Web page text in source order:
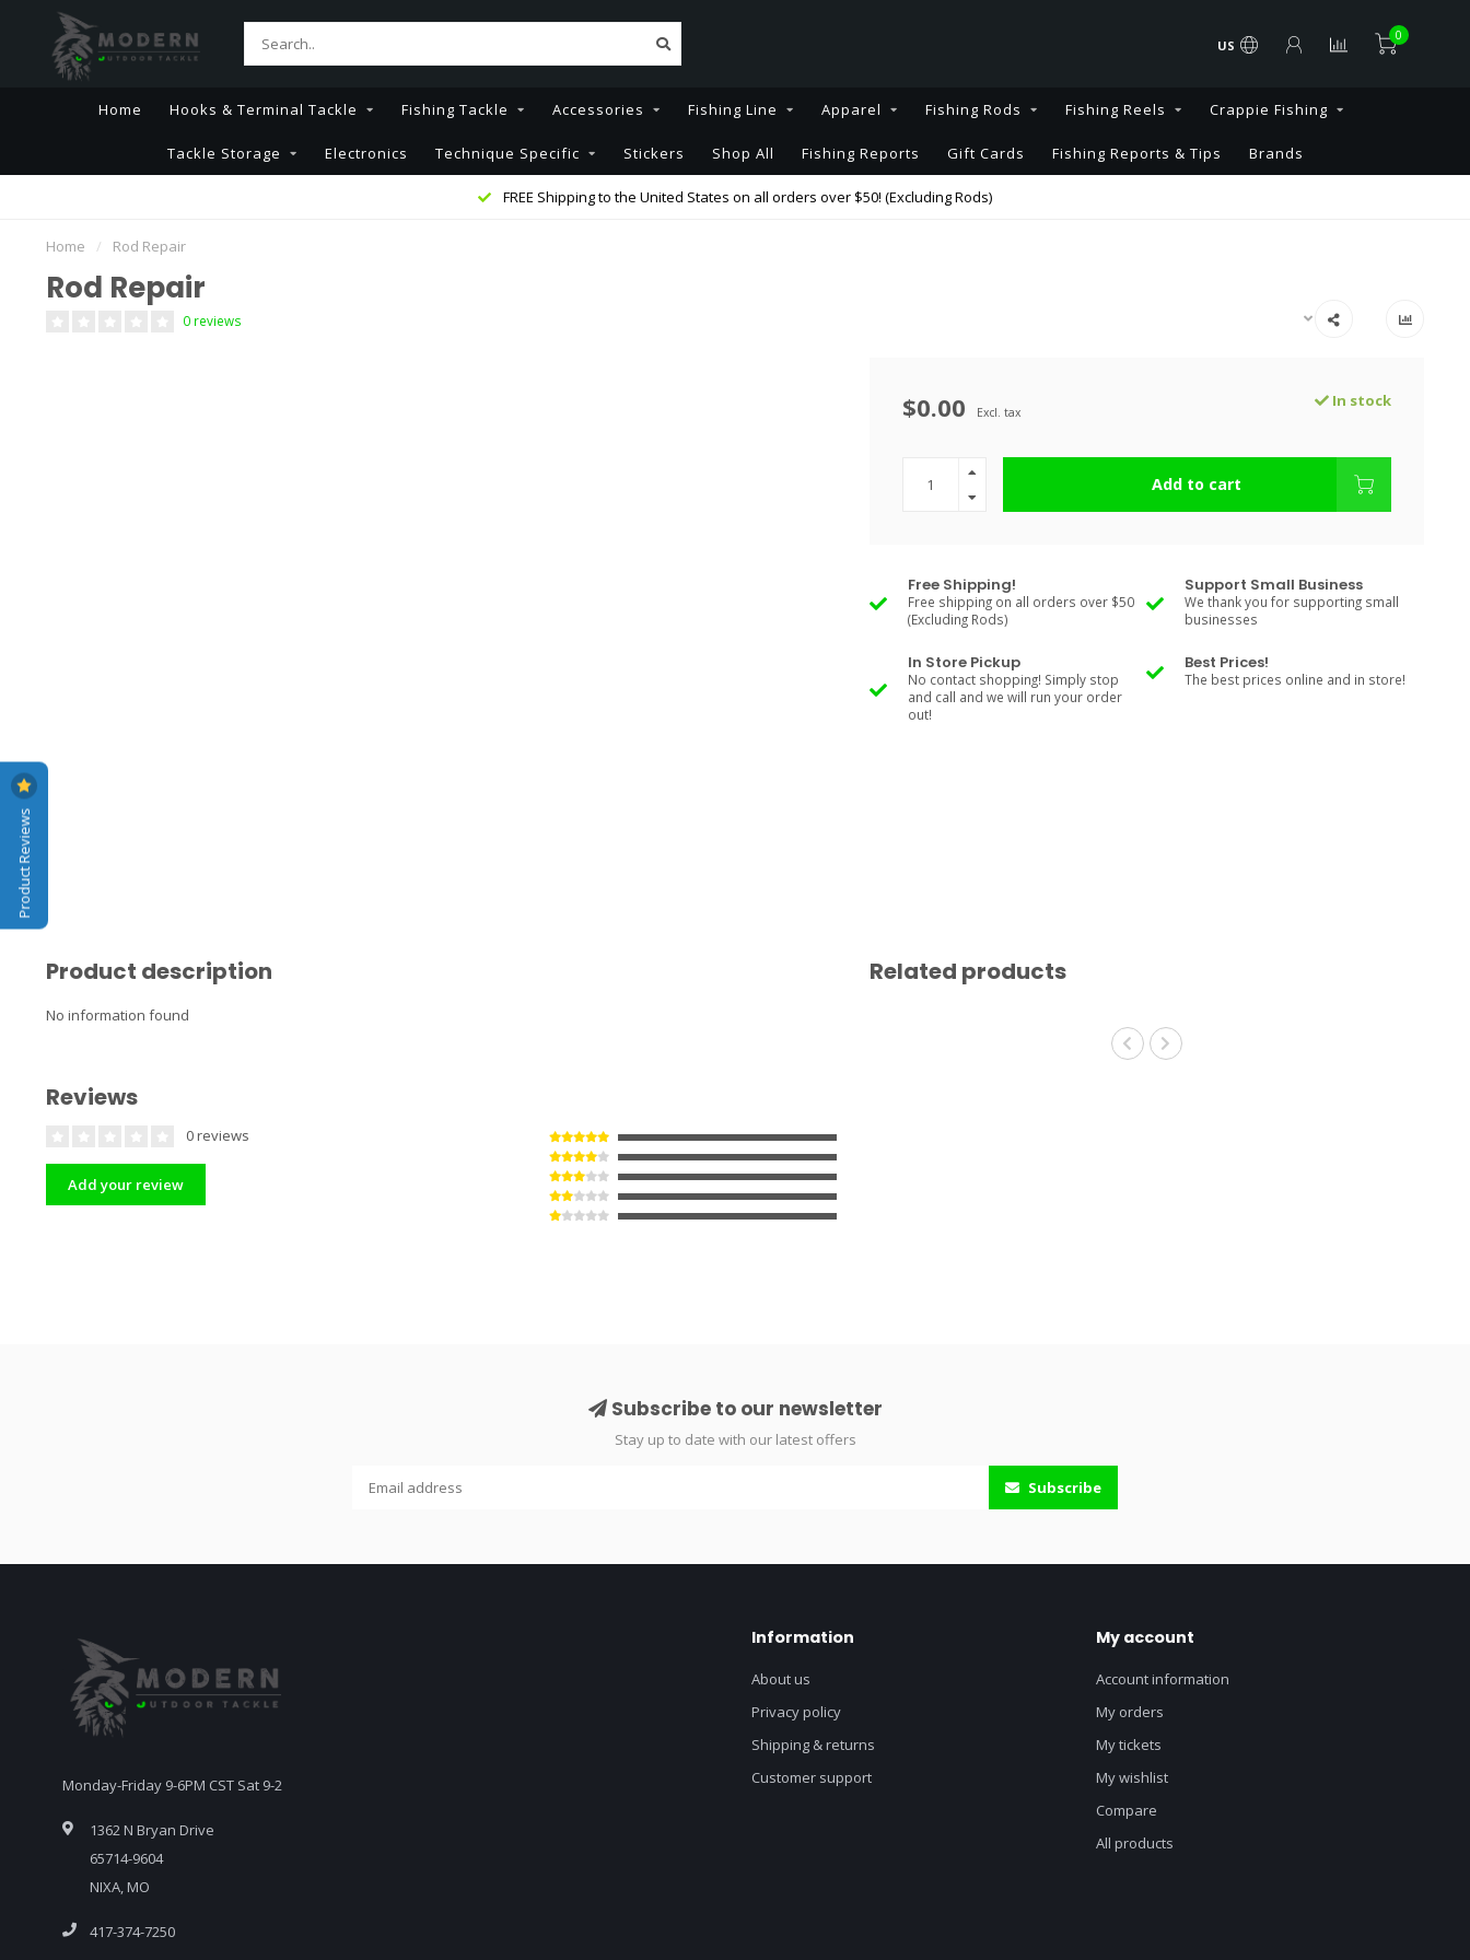
US
0
Home Hooks & Terminal Tackle Fishing Tackle Accessories Fishing Line Apparel Fishing Rods Fishing Reels Crappie Fishing
Tackle Storage Electronics Technique Specific Stickers Shop All Fishing Reports Gift Cards Fishing Reports & Tips Brands
FREE Shipping to the United States on all orders over $50! (Excluding Rods)
Home / Rod Repair
Rod Repair
0 reviews
$0.00 Excl. tax
In stock
Add to cart
Free Shipping!
Free shipping on all orders over $50
(Excluding Rods)
Support Small Business
We thank you for supporting small
businesses
In Store Pickup
No contact shopping! Simply stop
and call and we will run your order
out!
Best Prices!
The best prices online and in store!
Product description
No information found
Reviews
0 reviews
Add your review
Related products
Subscribe to our newsletter
Stay up to date with our latest offers
Subscribe
Monday-Friday 9-6PM CST Sat 9-2
1362 N Bryan Drive
65714-9604
NIXA, MO
417-374-7250
Information
About us
Privacy policy
Shipping & returns
Customer support
My account
Account information
My orders
My tickets
My wishlist
Compare
All products
Product Reviews